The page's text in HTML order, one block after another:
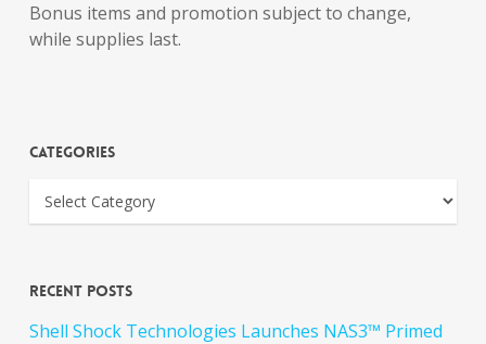
Bonus items and promotion subject to change,
while supplies last.
Categories
Recent Posts
Shell Shock Technologies Launches NAS3™ Primed